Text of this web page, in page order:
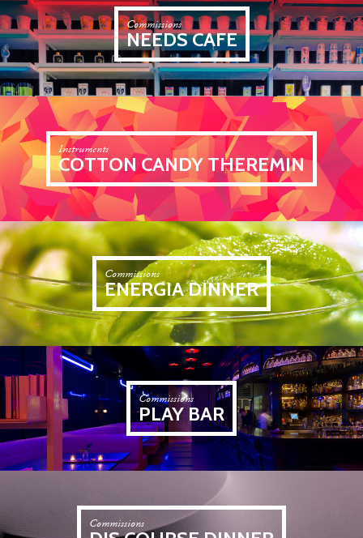
Commissions
NEEDS CAFE
Instruments
COTTON CANDY THEREMIN
Commissions
ENERGIA DINNER
Commissions
PLAY BAR
Commissions